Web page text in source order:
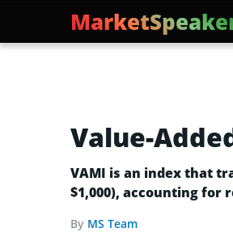
Value-
VAMI is an index that
$1,000), accounting for
By MS Team